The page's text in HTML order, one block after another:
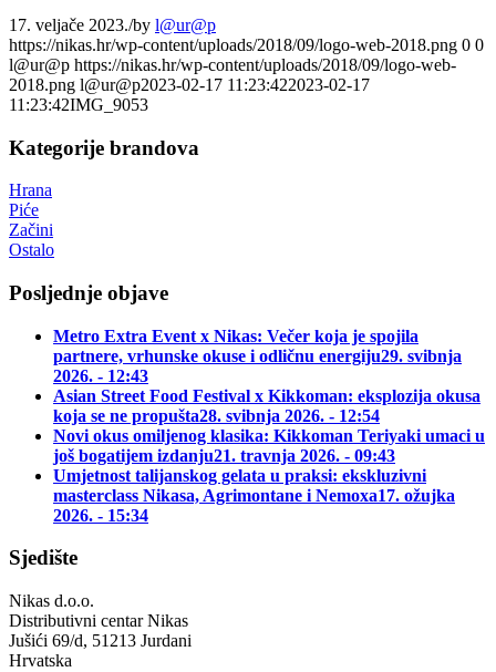
17. veljače 2023./by l@ur@p
https://nikas.hr/wp-content/uploads/2018/09/logo-web-2018.png 0 0
l@ur@p https://nikas.hr/wp-content/uploads/2018/09/logo-web-
2018.png l@ur@p2023-02-17 11:23:422023-02-17
11:23:42IMG_9053
Kategorije brandova
Hrana
Piće
Začini
Ostalo
Posljednje objave
Metro Extra Event x Nikas: Večer koja je spojila
partnere, vrhunske okuse i odličnu energiju29. svibnja
2026. - 12:43
Asian Street Food Festival x Kikkoman: eksplozija okusa
koja se ne propušta28. svibnja 2026. - 12:54
Novi okus omiljenog klasika: Kikkoman Teriyaki umaci u
još bogatijem izdanju21. travnja 2026. - 09:43
Umjetnost talijanskog gelata u praksi: ekskluzivni
masterclass Nikasa, Agrimontane i Nemoxa17. ožujka
2026. - 15:34
Sjedište
Nikas d.o.o.
Distributivni centar Nikas
Jušići 69/d, 51213 Jurdani
Hrvatska